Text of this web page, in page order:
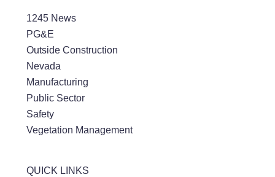
1245 News
PG&E
Outside Construction
Nevada
Manufacturing
Public Sector
Safety
Vegetation Management
QUICK LINKS